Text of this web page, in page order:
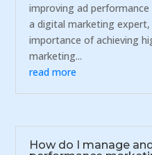
improving ad
a digital marketing
importance of achieving
marketing...
read more
How do I manage